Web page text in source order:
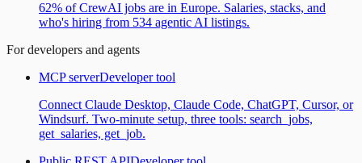
62% of CrewAI jobs are in Europe. Salaries, stacks, and
who's hiring from 534 agentic AI listings.
For developers and agents
MCP serverDeveloper tool
Connect Claude Desktop, Claude Code, ChatGPT, Cursor, or
Windsurf. Two-minute setup, three tools: search_jobs,
get_salaries, get_job.